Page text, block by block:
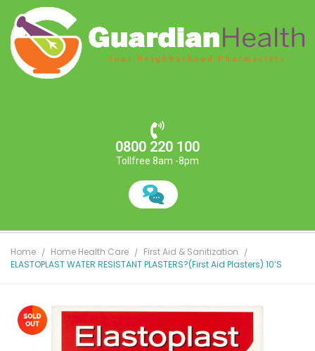
0800 220 100
Tollfree 8am -8pm
Home Home Health Care
First Aid & Sanitization
ELASTOPLAST WATER RESISTANT PLASTERS?(First Aid Plasters) 10’S